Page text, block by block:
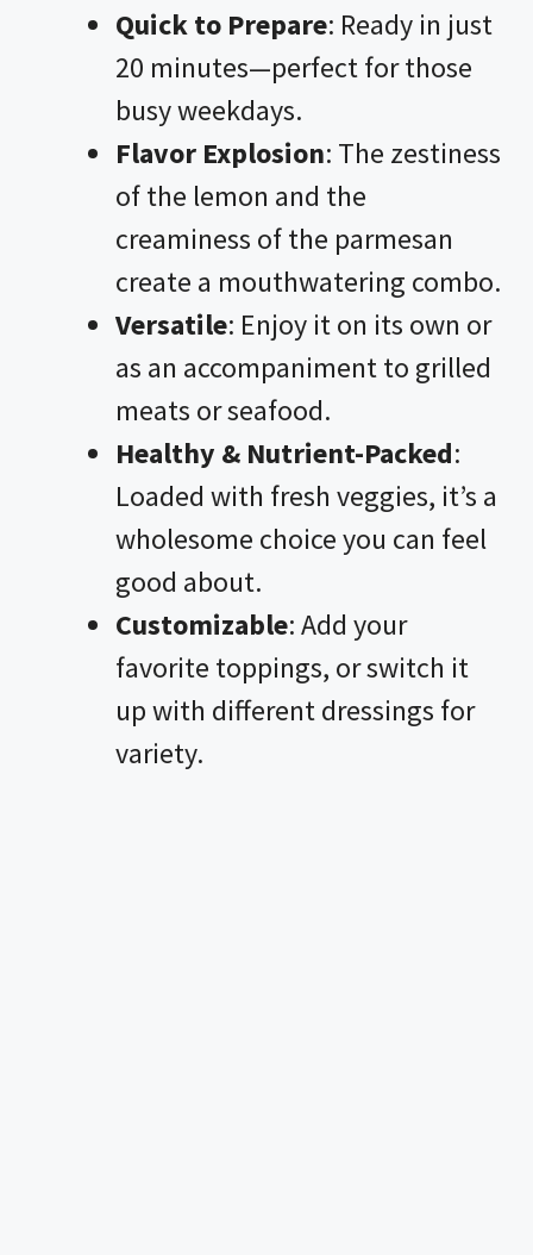
Quick to Prepare: Ready in just
20 minutes—perfect for those
busy weekdays.
Flavor Explosion: The zestiness
of the lemon and the
creaminess of the parmesan
create a mouthwatering combo.
Versatile: Enjoy it on its own or
as an accompaniment to grilled
meats or seafood.
Healthy & Nutrient-Packed:
Loaded with fresh veggies, it’s a
wholesome choice you can feel
good about.
Customizable: Add your
favorite toppings, or switch it
up with different dressings for
variety.